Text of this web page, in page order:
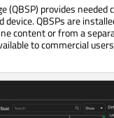
(QBSP) provides
device. QBSPs are
content or from a
to commercial